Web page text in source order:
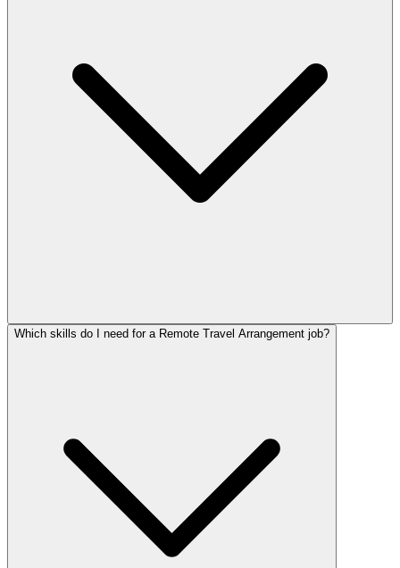
Which skills do I need for a Remote Travel Arrangement job?